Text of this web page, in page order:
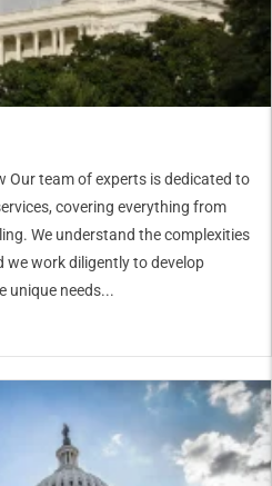
Our team of experts is dedicated to
covering everything from
We understand the complexities
we work diligently to develop
unique needs...